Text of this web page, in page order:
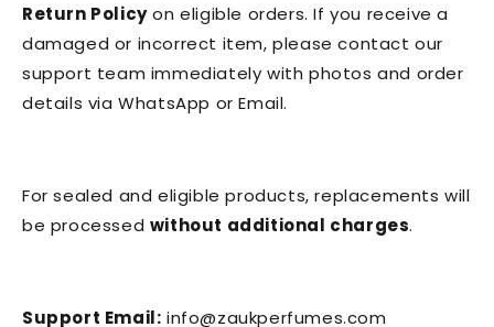
Return Policyon eligible orders. If you receive a
damaged or incorrect item, please contact our
support team immediately with photos and order
details via WhatsApp or Email.
For sealed and eligible products, replacements will
be processed without additional charges.
Support Email: info@zaukperfumes.com